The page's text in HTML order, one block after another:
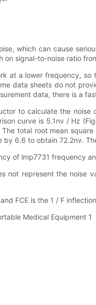
which can cause
signal-to-noise ratio
at a lower frequency,
data sheets do not
data, there is a
to calculate the
curve is 5.1nv / Hz
total root mean
6.6 to obtain 72.2nv.
of lmp7731 frequency
not represent the noise
FCE is the 1 / F